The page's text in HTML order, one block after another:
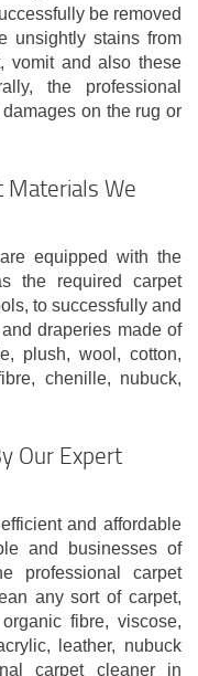
be removed
unsightly stains from
vomit and also these
the professional
on the rug or
Materials We
equipped with the
the required carpet
to successfully and
draperies made of
plush, wool, cotton,
chenille, nubuck,
Our Expert
and affordable
and businesses of
professional carpet
any sort of carpet,
fibre, viscose,
leather, nubuck
carpet cleaner in